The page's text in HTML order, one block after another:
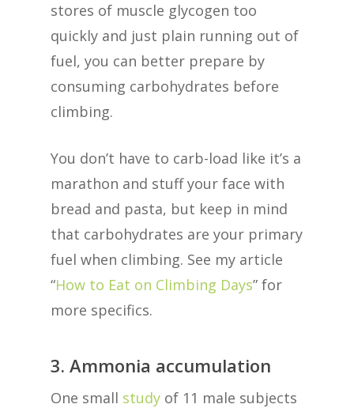
stores of muscle glycogen too
quickly and just plain running out of
fuel, you can better prepare by
consuming carbohydrates before
climbing.
You don’t have to carb-load like it’s a
marathon and stuff your face with
bread and pasta, but keep in mind
that carbohydrates are your primary
fuel when climbing. See my article
“How to Eat on Climbing Days” for
more specifics.
3. Ammonia accumulation
One small study of 11 male subjects